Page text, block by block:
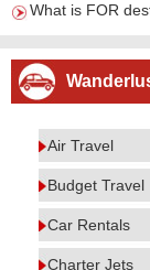
What is FOR
Air Travel
Budget Travel
Car Rentals
Charter Jets